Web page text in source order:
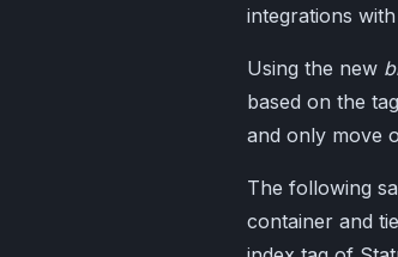
integrations
Using the new
based on the
and only move
The following
container and